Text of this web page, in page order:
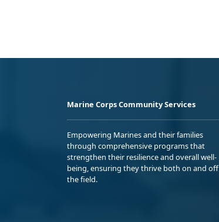
Marine Corps Community Services
Empowering Marines and their families
through comprehensive programs that
strengthen their resilience and overall well-
being, ensuring they thrive both on and off
the field.